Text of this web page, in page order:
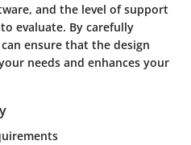
and the level of support
evaluate. By carefully
ensure that the design
needs and enhances your